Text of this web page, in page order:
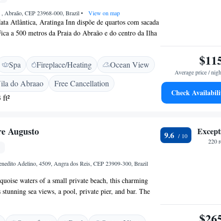
, Abraão, CEP 23968-000, Brazil• View on map
Atlântica, Aratinga Inn dispõe de quartos com sacada
a 500 metros da Praia do Abraão e do centro da Ilha
arqueadas em estilo colonial e vista agradável para o
de ar-condicionado, TV LCD, frigobar e
desfrutam de um buffet de café da manhã diário com
naturais. Bares e restaurantes animados podem ser
do Abraão.
Spa Fireplace/Heating
Ocean View
do Abraao
Free Cancellation
ft²
Average price /
Check
Augusto
Adelino, 4509, Angra dos Reis, CEP 23909-300, Brazil
waters of a small private beach, this charming
stunning sea views, a pool, private pier, and bar. The
feature free Wi-Fi and sea views. Offering a deck,
Augusto provide an LCD TV with cable channels,
9.6
220